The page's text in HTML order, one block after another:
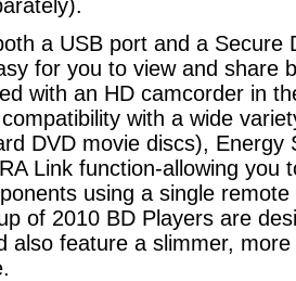
a USB port and a Secure
for you to view and share
with an HD camcorder in
with a wide
DVD movie discs), Energy
Link function-allowing you
using a single
of 2010 BD Players are
also feature a slimmer,